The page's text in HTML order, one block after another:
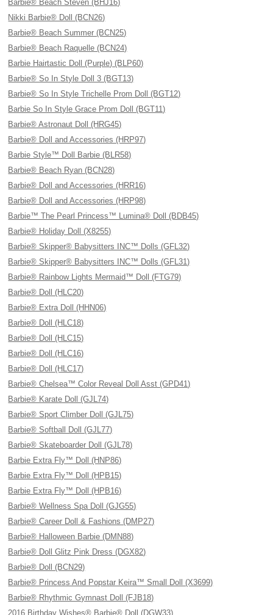
Barbie® Beach Steven (BHJ16)
Nikki Barbie® Doll (BCN26)
Barbie® Beach Summer (BCN25)
Barbie® Beach Raquelle (BCN24)
Barbie Hairtastic Doll (Purple) (BLP60)
Barbie® So In Style Doll 3 (BGT13)
Barbie® So In Style Trichelle Prom Doll (BGT12)
Barbie So In Style Grace Prom Doll (BGT11)
Barbie® Astronaut Doll (HRG45)
Barbie® Doll and Accessories (HRP97)
Barbie Style™ Doll Barbie (BLR58)
Barbie® Beach Ryan (BCN28)
Barbie® Doll and Accessories (HRR16)
Barbie® Doll and Accessories (HRP98)
Barbie™ The Pearl Princess™ Lumina® Doll (BDB45)
Barbie® Holiday Doll (X8255)
Barbie® Skipper® Babysitters INC™ Dolls (GFL32)
Barbie® Skipper® Babysitters INC™ Dolls (GFL31)
Barbie® Rainbow Lights Mermaid™ Doll (FTG79)
Barbie® Doll (HLC20)
Barbie® Extra Doll (HHN06)
Barbie® Doll (HLC18)
Barbie® Doll (HLC15)
Barbie® Doll (HLC16)
Barbie® Doll (HLC17)
Barbie® Chelsea™ Color Reveal Doll Asst (GPD41)
Barbie® Karate Doll (GJL74)
Barbie® Sport Climber Doll (GJL75)
Barbie® Softball Doll (GJL77)
Barbie® Skateboarder Doll (GJL78)
Barbie Extra Fly™ Doll (HNP86)
Barbie Extra Fly™ Doll (HPB15)
Barbie Extra Fly™ Doll (HPB16)
Barbie® Wellness Spa Doll (GJG55)
Barbie® Career Doll & Fashions (DMP27)
Barbie® Halloween Barbie (DMN88)
Barbie® Doll Glitz Pink Dress (DGX82)
Barbie® Doll (BCN29)
Barbie® Princess And Popstar Keira™ Small Doll (X3699)
Barbie® Rhythmic Gymnast Doll (FJB18)
2016 Birthday Wishes® Barbie® Doll (DGW33)